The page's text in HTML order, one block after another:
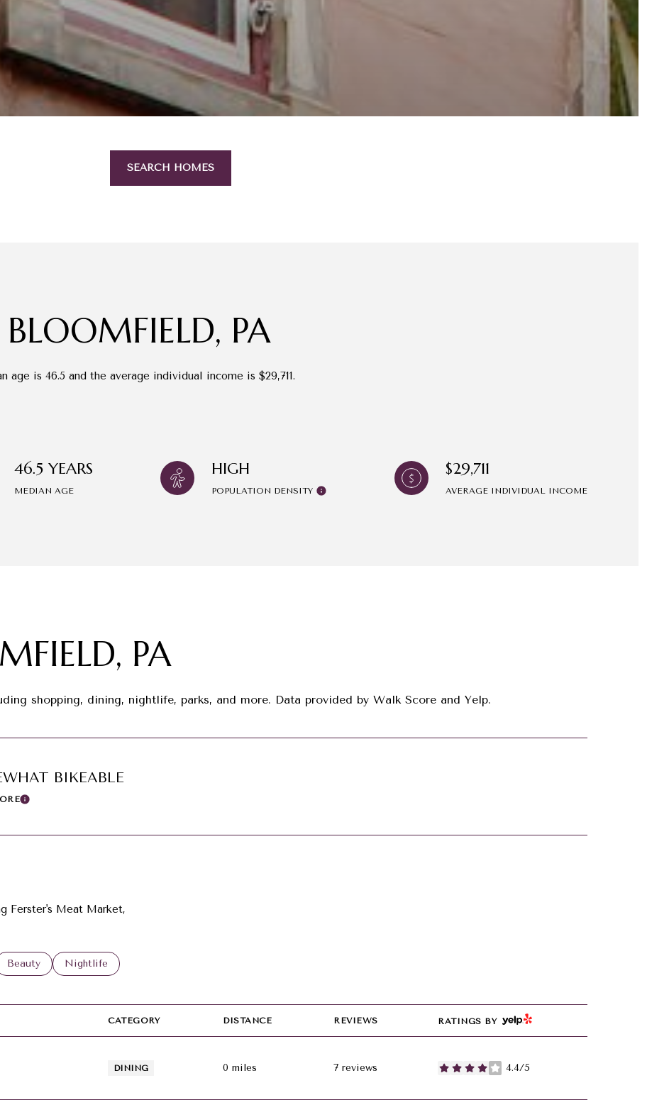
SEARCH HOMES
PA
is 46.5 and the average individual income is $29,711.
46.5 YEARS
MEDIAN AGE
HIGH
POPULATION DENSITY
$29,711
AVERAGE INDIVIDUAL INCOME
PA
shopping, dining, nightlife, parks, and more. Data provided by Walk Score and Yelp.
BIKEABLE
Learn More
Ferster's Meat Market,
to related to
Search businesses related to
Beauty Search businesses related to
Nightlife
CATEGORY DISTANCE REVIEWS RATINGS BYYELP
DINING 0 miles 7 reviews 4.4/5
stars